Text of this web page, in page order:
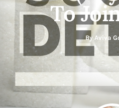
To
By Aviva